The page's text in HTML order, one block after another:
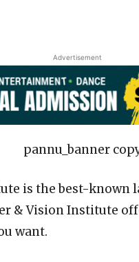
Advertisement
is the best-known
& Vision Institute
want.